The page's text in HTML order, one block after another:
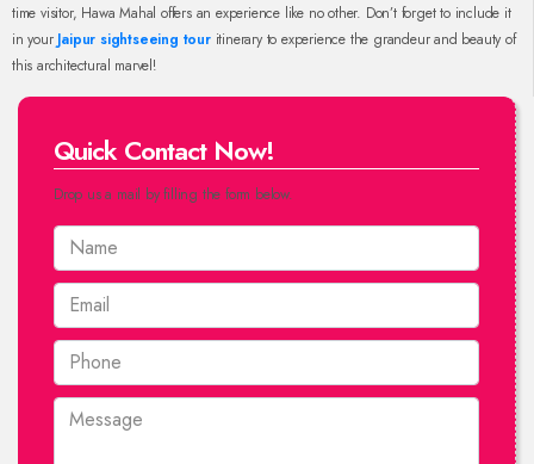
time visitor, Hawa Mahal offers an experience like no other. Don’t forget to include it
in your Jaipur sightseeing touritinerary to experience the grandeur and beauty of
this architectural marvel!
Quick Contact Now!
Drop us a mail by filling the form below.